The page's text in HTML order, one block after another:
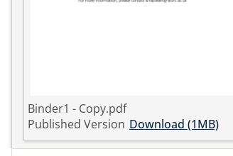
Binder1 - Copy.pdf
Published Version Download (1MB)